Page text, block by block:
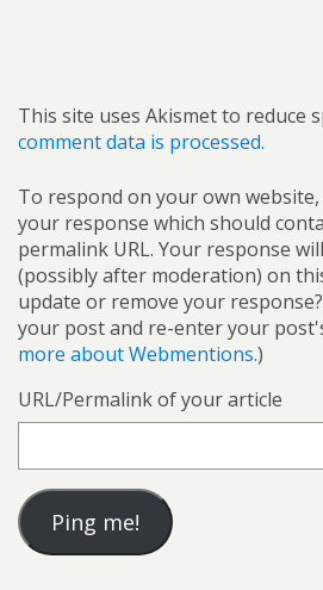
This site uses Akismet to reduce
comment data is processed.
To respond on your own
your response which should
permalink URL. Your response
(possibly after moderation) on
update or remove your
your post and re-enter your
more about Webmentions.)
URL/Permalink of your article